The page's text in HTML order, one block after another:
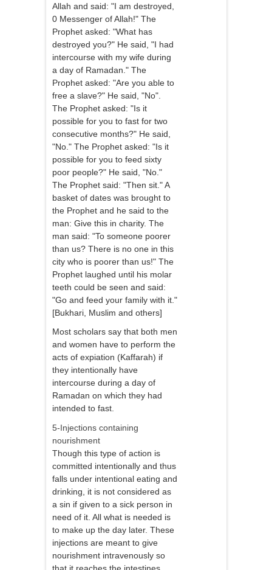
Allah and said: "I am destroyed,
0 Messenger of Allah!" The
Prophet asked: "What has
destroyed you?" He said, "I had
intercourse with my wife during
a day of Ramadan." The
Prophet asked: "Are you able to
free a slave?" He said, "No".
The Prophet asked: "Is it
possible for you to fast for two
consecutive months?" He said,
"No." The Prophet asked: "Is it
possible for you to feed sixty
poor people?" He said, "No."
The Prophet said: "Then sit." A
basket of dates was brought to
the Prophet and he said to the
man: Give this in charity. The
man said: "To someone poorer
than us? There is no one in this
city who is poorer than us!" The
Prophet laughed until his molar
teeth could be seen and said:
"Go and feed your family with it."
[Bukhari, Muslim and others]
Most scholars say that both men
and women have to perform the
acts of expiation (Kaffarah) if
they intentionally have
intercourse during a day of
Ramadan on which they had
intended to fast.
5-Injections containing
nourishment
Though this type of action is
committed intentionally and thus
falls under intentional eating and
drinking, it is not considered as
a sin if given to a sick person in
need of it. All what is needed is
to make up the day later. These
injections are meant to give
nourishment intravenously so
that it reaches the intestines,